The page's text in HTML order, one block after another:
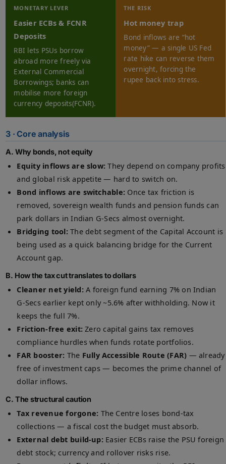
MONETARY LEVER
Easier ECBs & FCNR
Deposits
RBI lets PSUs borrow
abroad more freely via
External Commercial
Borrowings; banks can
mobilise more foreign
currency deposits(FCNR).
THE RISK
Hot money trap
Bond inflows are “hot
money” — a single US Fed
rate hike can reverse them
overnight, forcing the
rupee back into stress.
3 · Core analysis
A. Why bonds, not equity
Equity inflows are slow: They depend on company profits
and global risk appetite — hard to switch on.
Bond inflows are switchable: Once tax friction is
removed, sovereign wealth funds and pension funds can
park dollars in Indian G-Secs almost overnight.
Bridging tool: The debt segment of the Capital Account is
being used as a quick balancing bridge for the Current
Account gap.
B. How the tax cut translates to dollars
Cleaner net yield: A foreign fund earning 7% on Indian
G-Secs earlier kept only ~5.6% after withholding. Now it
keeps the full 7%.
Friction-free exit: Zero capital gains tax removes
compliance hurdles when funds rotate portfolios.
FAR booster: The Fully Accessible Route (FAR) — already
free of investment caps — becomes the prime channel of
dollar inflows.
C. The structural caution
Tax revenue forgone: The Centre loses bond-tax
collections — a fiscal cost the budget must absorb.
External debt build-up: Easier ECBs raise the PSU foreign
debt stock; currency and rollover risks rise.